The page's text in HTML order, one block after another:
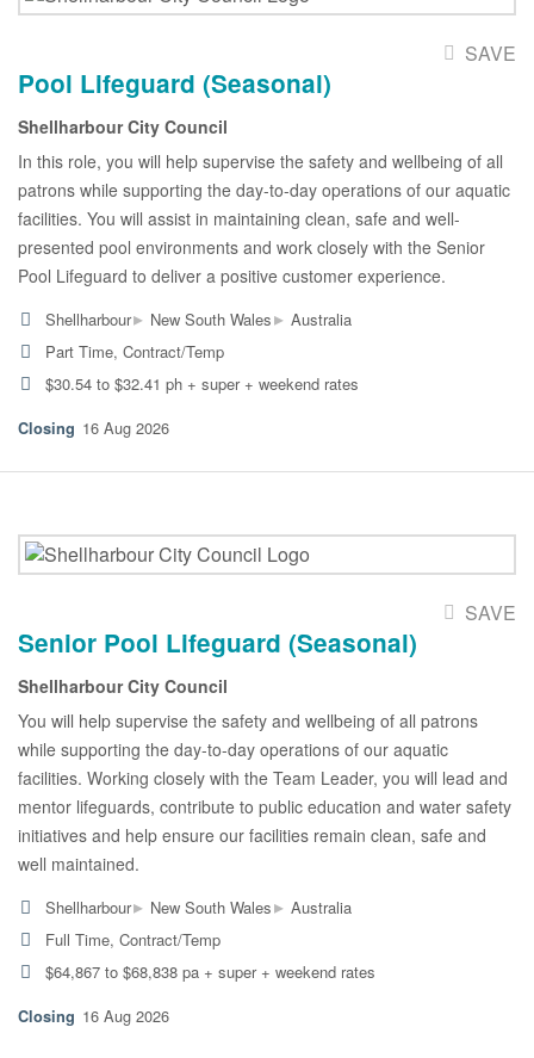
SAVE
Pool Lifeguard (Seasonal)
Shellharbour City Council
In this role, you will help supervise the safety and wellbeing of all
patrons while supporting the day-to-day operations of our aquatic
facilities. You will assist in maintaining clean, safe and well-
presented pool environments and work closely with the Senior
Pool Lifeguard to deliver a positive customer experience.
Shellharbour▸ New South Wales▸ Australia
Part Time, Contract/Temp
$30.54 to $32.41 ph + super + weekend rates
16 Aug 2026
SAVE
Senior Pool Lifeguard (Seasonal)
Shellharbour City Council
You will help supervise the safety and wellbeing of all patrons
while supporting the day-to-day operations of our aquatic
facilities. Working closely with the Team Leader, you will lead and
mentor lifeguards, contribute to public education and water safety
initiatives and help ensure our facilities remain clean, safe and
well maintained.
Shellharbour▸ New South Wales▸ Australia
Full Time, Contract/Temp
$64,867 to $68,838 pa + super + weekend rates
16 Aug 2026